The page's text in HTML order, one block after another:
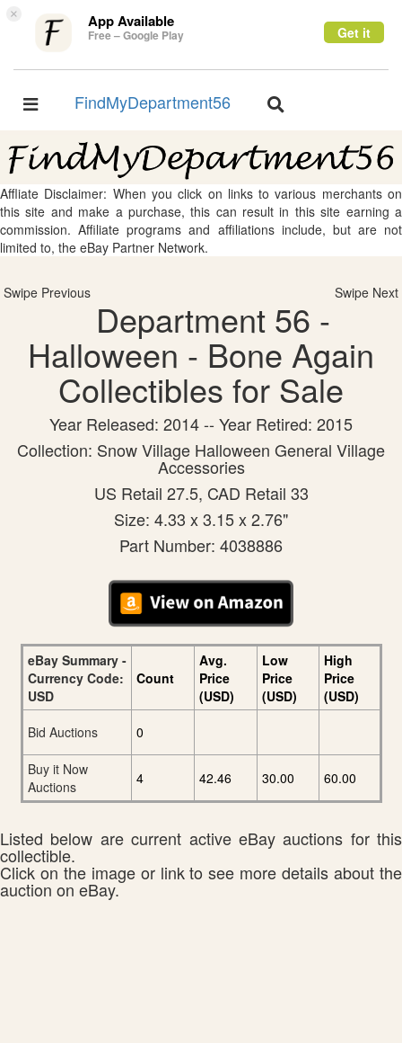
× App Available
Free – Google Play Get it
Toggle
FindMyDepartment56
Toggle
Affliate Disclaimer: When you click on links to various merchants on
this site and make a purchase, this can result in this site earning a
commission. Affiliate programs and affiliations include, but are not
limited to, the eBay Partner Network.
Swipe Previous Swipe Next
Department 56 -
Halloween - Bone Again
Collectibles for Sale
Year Released: 2014 -- Year Retired: 2015
Collection: Snow Village Halloween General Village
Accessories
US Retail 27.5, CAD Retail 33
Size: 4.33 x 3.15 x 2.76"
Part Number: 4038886
eBay Summary -
Currency Code:
USD
Count
Avg.
Price
(USD)
Low
Price
(USD)
High
Price
(USD)
Bid Auctions
0
Buy it Now
Auctions
4 42.46 30.00 60.00
Listed below are current active eBay auctions for this
collectible.
Click on the image or link to see more details about the
auction on eBay.